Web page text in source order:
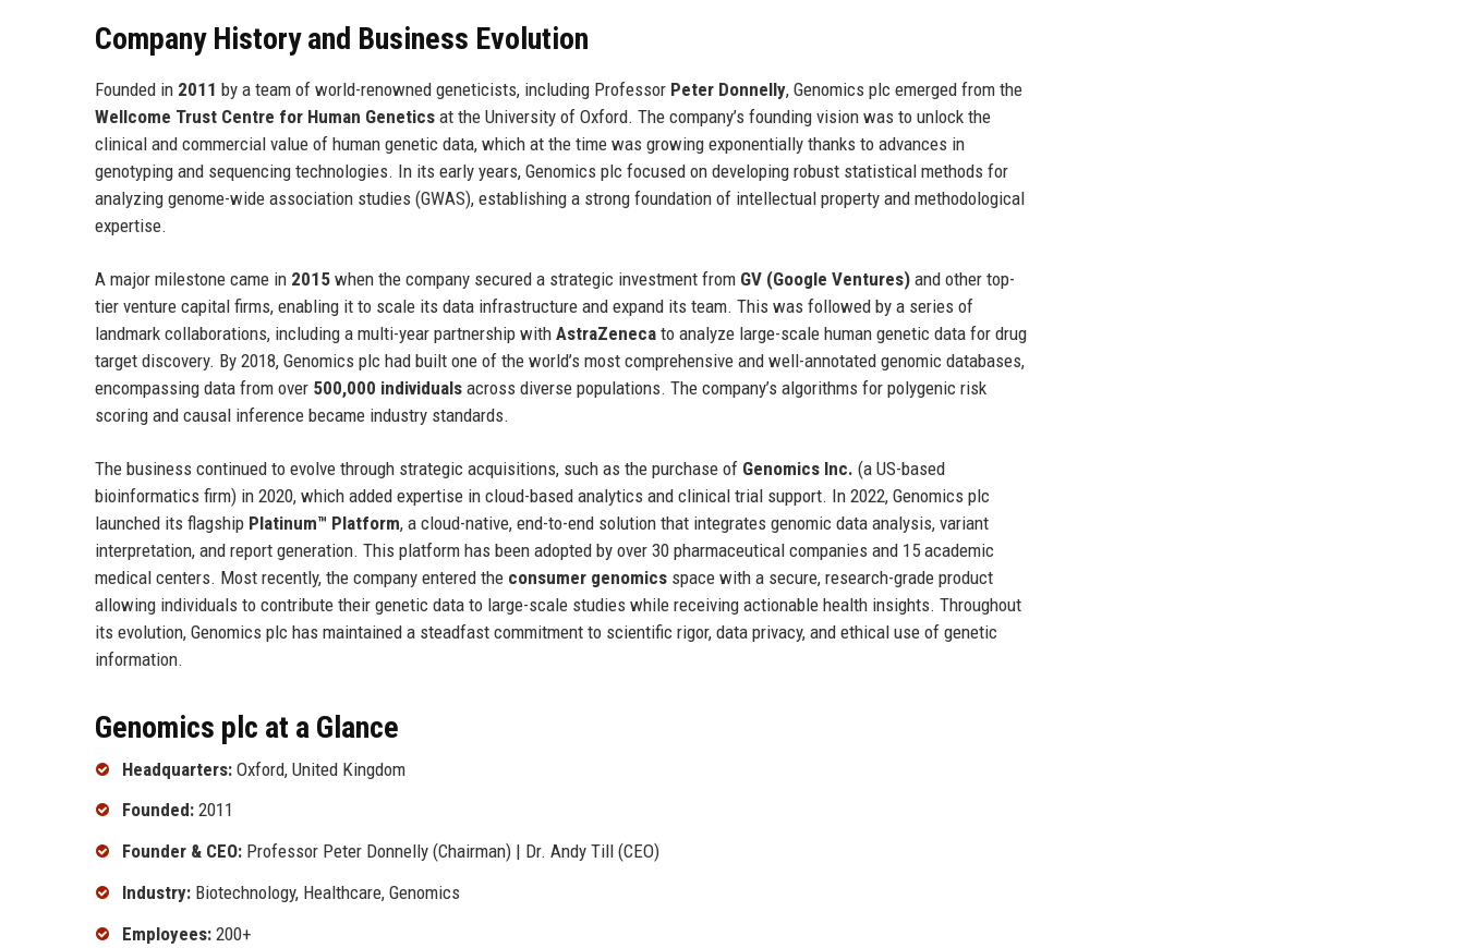
Company History and Business Evolution
Founded in 2011 by a team of world-renowned geneticists, including Professor Peter Donnelly, Genomics plc emerged from the
Wellcome Trust Centre for Human Genetics at the University of Oxford. The company’s founding vision was to unlock the
clinical and commercial value of human genetic data, which at the time was growing exponentially thanks to advances in
genotyping and sequencing technologies. In its early years, Genomics plc focused on developing robust statistical methods for
analyzing genome-wide association studies (GWAS), establishing a strong foundation of intellectual property and methodological
expertise.
A major milestone came in 2015 when the company secured a strategic investment from GV (Google Ventures) and other top-
tier venture capital firms, enabling it to scale its data infrastructure and expand its team. This was followed by a series of
landmark collaborations, including a multi-year partnership with AstraZeneca to analyze large-scale human genetic data for drug
target discovery. By 2018, Genomics plc had built one of the world’s most comprehensive and well-annotated genomic databases,
encompassing data from over 500,000 individuals across diverse populations. The company’s algorithms for polygenic risk
scoring and causal inference became industry standards.
The business continued to evolve through strategic acquisitions, such as the purchase of Genomics Inc. (a US-based
bioinformatics firm) in 2020, which added expertise in cloud-based analytics and clinical trial support. In 2022, Genomics plc
launched its flagship Platinum™ Platform, a cloud-native, end-to-end solution that integrates genomic data analysis, variant
interpretation, and report generation. This platform has been adopted by over 30 pharmaceutical companies and 15 academic
medical centers. Most recently, the company entered the consumer genomics space with a secure, research-grade product
allowing individuals to contribute their genetic data to large-scale studies while receiving actionable health insights. Throughout
its evolution, Genomics plc has maintained a steadfast commitment to scientific rigor, data privacy, and ethical use of genetic
information.
Genomics plc at a Glance
Headquarters: Oxford, United Kingdom
Founded: 2011
Founder & CEO: Professor Peter Donnelly (Chairman) | Dr. Andy Till (CEO)
Industry: Biotechnology, Healthcare, Genomics
Employees: 200+